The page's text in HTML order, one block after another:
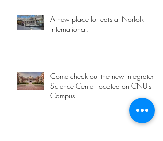
A new place for eats at Norfolk
International.
Come check out the new Integrated
Science Center located on CNU's
Campus